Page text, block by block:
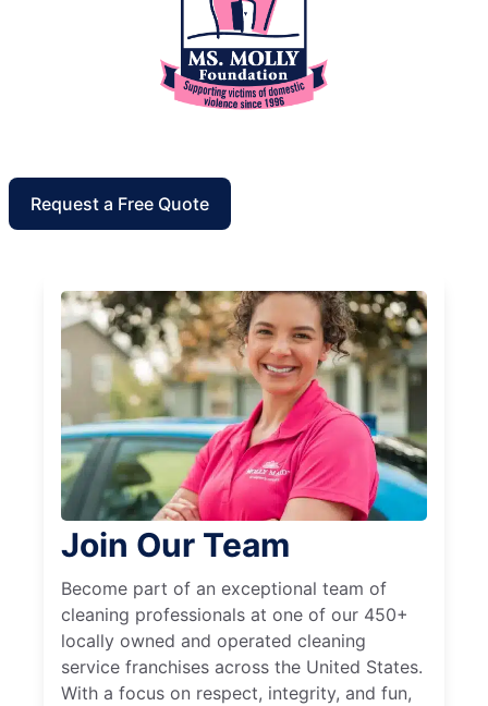
Request a Free Quote
Join Our Team
Become part of an exceptional team of
cleaning professionals at one of our 450+
locally owned and operated cleaning
service franchises across the United States.
With a focus on respect, integrity, and fun,